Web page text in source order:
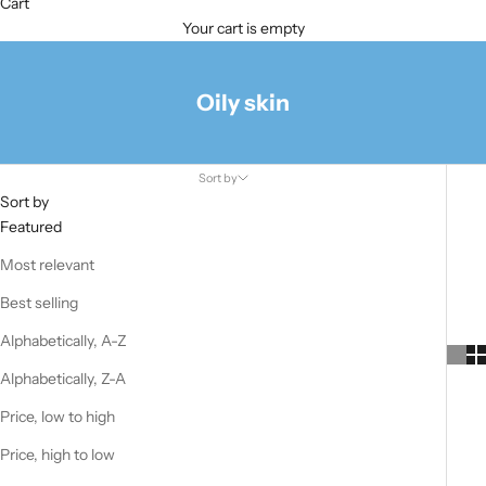
Your cart is empty
Oily skin
Sort by
Sort by
Featured
Most relevant
Best selling
Alphabetically, A-Z
Alphabetically, Z-A
Price, low to high
Price, high to low